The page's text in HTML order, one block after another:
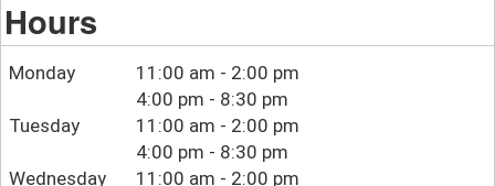
Hours
Monday
11:00 am - 2:00 pm
4:00 pm - 8:30 pm
Tuesday
11:00 am - 2:00 pm
4:00 pm - 8:30 pm
Wednesday
11:00 am - 2:00 pm